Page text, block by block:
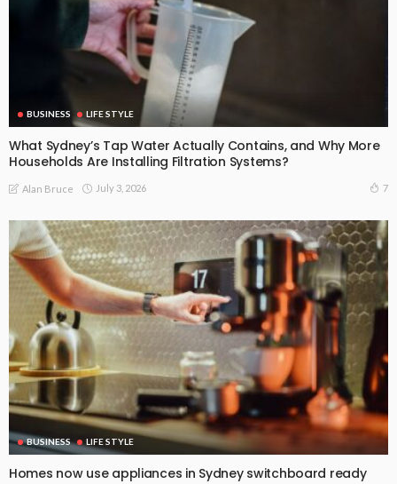
BUSINESS LIFE STYLE
What Sydney’s Tap Water Actually Contains, and Why More
Households Are Installing Filtration Systems?
Alan Bruce July 3, 2026 7
BUSINESS LIFE STYLE
Homes now use appliances in Sydney switchboard ready